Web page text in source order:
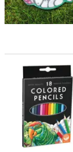
MindWare's